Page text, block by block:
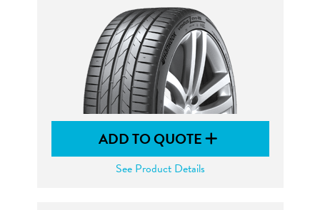
ADD TO QUOTE
See Product Details